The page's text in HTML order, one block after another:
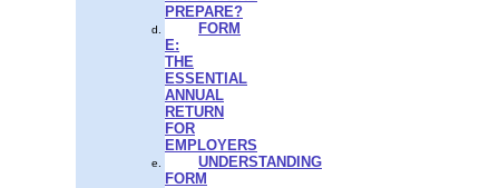
PREPARE?
FORM
E:
THE
ESSENTIAL
ANNUAL
RETURN
FOR
EMPLOYERS
UNDERSTANDING
FORM